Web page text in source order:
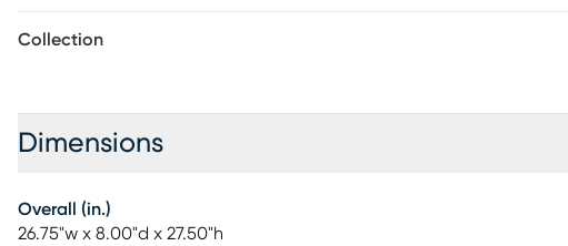
Collection
Dimensions
Overall (in.)
26.75"w x 8.00"d x 27.50"h